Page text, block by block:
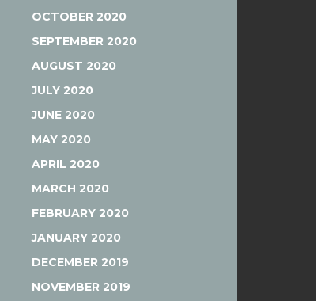
OCTOBER 2020
SEPTEMBER 2020
AUGUST 2020
JULY 2020
JUNE 2020
MAY 2020
APRIL 2020
MARCH 2020
FEBRUARY 2020
JANUARY 2020
DECEMBER 2019
NOVEMBER 2019